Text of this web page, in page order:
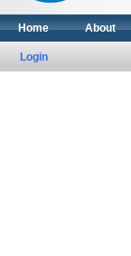
Home About
Login